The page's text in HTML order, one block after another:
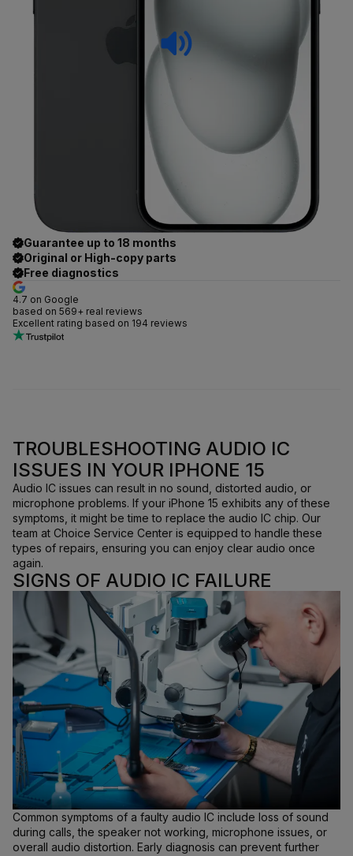
Guarantee up to 18 months
Original or High-copy parts
Free diagnostics
4.7 on Google
based on 569+ real reviews
Excellent rating based on 194 reviews
TROUBLESHOOTING AUDIO IC
ISSUES IN YOUR IPHONE 15
Audio IC issues can result in no sound, distorted audio, or
microphone problems. If your iPhone 15 exhibits any of these
symptoms, it might be time to replace the audio IC chip. Our
team at Choice Service Center is equipped to handle these
types of repairs, ensuring you can enjoy clear audio once
again.
SIGNS OF AUDIO IC FAILURE
Common symptoms of a faulty audio IC include loss of sound
during calls, the speaker not working, microphone issues, or
overall audio distortion. Early diagnosis can prevent further